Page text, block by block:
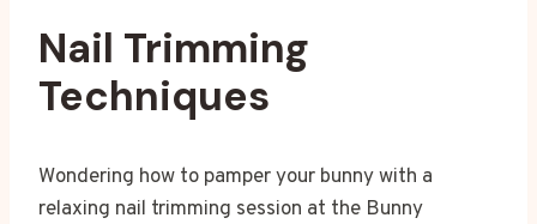
Nail Trimming
Techniques
Wondering how to pamper your bunny with a
relaxing nail trimming session at the Bunny